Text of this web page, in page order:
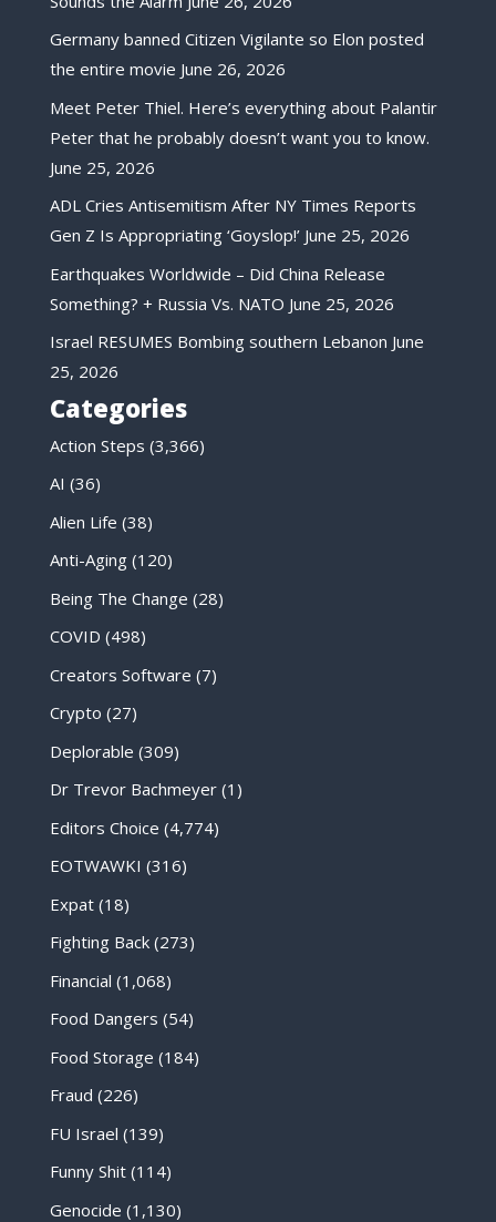
Germany banned Citizen Vigilante so Elon posted
the entire movie June 26, 2026
Meet Peter Thiel. Here’s everything about Palantir
Peter that he probably doesn’t want you to know.
June 25, 2026
ADL Cries Antisemitism After NY Times Reports
Gen Z Is Appropriating ‘Goyslop!’ June 25, 2026
Earthquakes Worldwide – Did China Release
Something? + Russia Vs. NATO June 25, 2026
Israel RESUMES Bombing southern Lebanon June
25, 2026
Categories
Action Steps (3,366)
AI (36)
Alien Life (38)
Anti-Aging(120)
Being The Change (28)
COVID (498)
Creators Software (7)
Crypto (27)
Deplorable (309)
Dr Trevor Bachmeyer(1)
Editors Choice (4,774)
EOTWAWKI (316)
Expat(18)
Fighting Back(273)
Financial (1,068)
Food Dangers (54)
Food Storage (184)
Fraud (226)
FU Israel (139)
Funny Shit(114)
Genocide (1,130)